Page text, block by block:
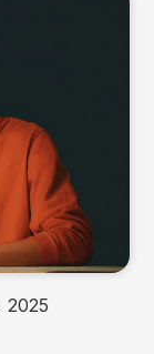
2025